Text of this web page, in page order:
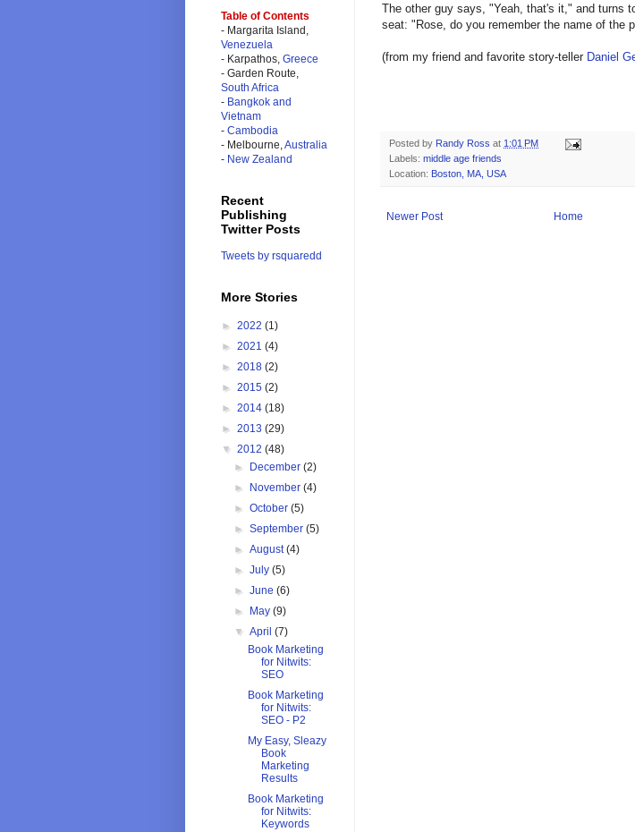
The other guy says, "Yeah, that's it," and turns
seat: "Rose, do you remember the name of the
(from my friend and favorite story-teller Daniel
Posted by Randy Ross at 1:01 PM
Labels: middle age friends
Location: Boston, MA, USA
Newer Post Home
Table of Contents
- Margarita Island,
Venezuela
- Karpathos, Greece
- Garden Route,
South Africa
- Bangkok and
Vietnam
- Cambodia
- Melbourne,Australia
- New Zealand
Recent
Publishing
Twitter Posts
Tweets by rsquaredd
More Stories
► 2022 (1)
► 2021 (4)
► 2018 (2)
► 2015 (2)
► 2014 (18)
► 2013 (29)
▼ 2012 (48)
►
December(2)
►
November(4)
►October(5)
►September(5)
►August(4)
►July(5)
►June(6)
►
May(9)
▼April(7)
Book Marketing
for Nitwits:
SEO
Book Marketing
for Nitwits:
SEO - P2
My Easy, Sleazy
Book
Marketing
Results
Book Marketing
for Nitwits:
Keywords